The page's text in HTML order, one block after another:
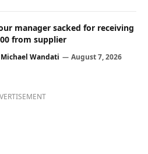
manager sacked for receiving
from supplier
Michael Wandati August 7, 2026